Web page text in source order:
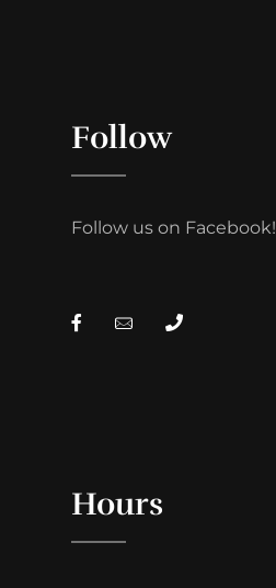
Follow
Follow us on Facebook!
Hours